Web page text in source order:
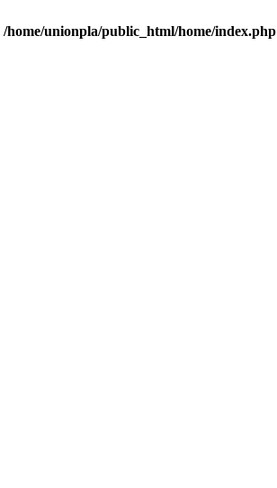
/home/unionpla/public_html/home/index.php